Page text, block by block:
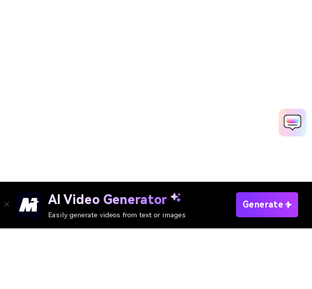
AI Video Generator
Easily generate videos from text or images
Generate
Generate Freddy Krueger AI Photo